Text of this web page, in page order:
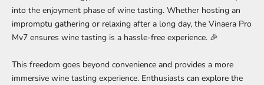
into the enjoyment phase of wine tasting. Whether hosting an
impromptu gathering or relaxing after a long day, the Vinaera Pro
Mv7 ensures wine tasting is a hassle-free experience. 🎉
This freedom goes beyond convenience and provides a more
immersive wine tasting experience. Enthusiasts can explore the